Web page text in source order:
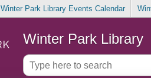
Winter Park Library Events Calendar
Winter Park Library